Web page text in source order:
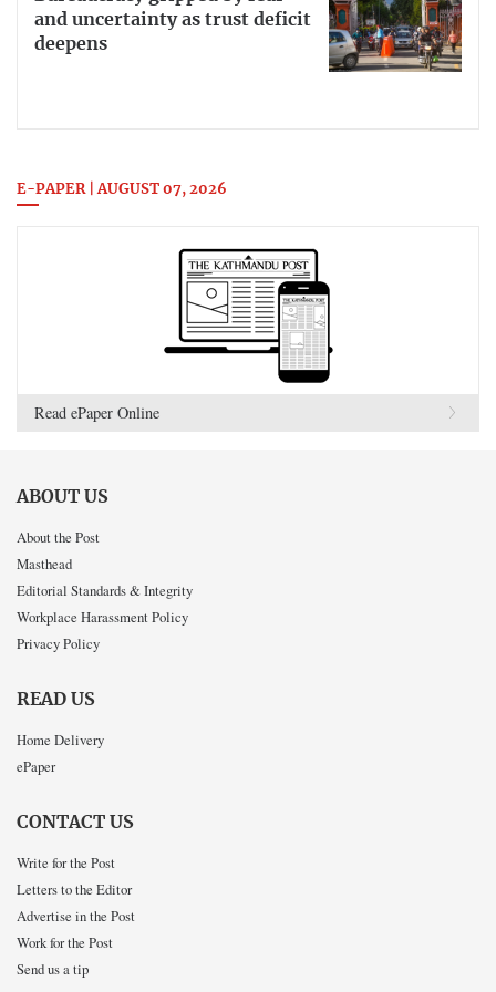
and uncertainty as trust deficit
deepens
E-PAPER | AUGUST 07, 2026
Read ePaper Online
ABOUT US
About the Post
Masthead
Editorial Standards & Integrity
Workplace Harassment Policy
Privacy Policy
READ US
Home Delivery
ePaper
CONTACT US
Write for the Post
Letters to the Editor
Advertise in the Post
Work for the Post
Send us a tip